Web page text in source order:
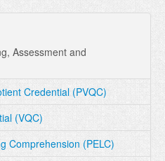
Assessment and
Credential (PVQC)
(VQC)
Comprehension (PELC)